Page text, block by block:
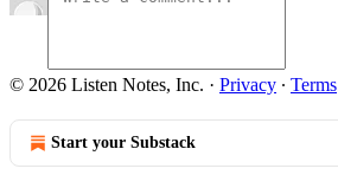
© 2026 Listen Notes, Inc. · Privacy ∙ Terms
Start your Substack